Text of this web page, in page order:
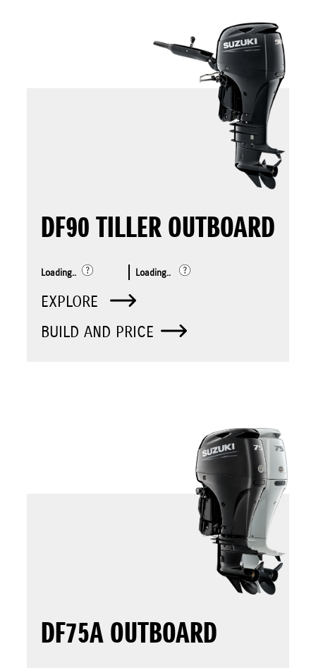
DF90 TILLER OUTBOARD
Loading.. Loading..
EXPLORE
BUILD AND PRICE
DF75A OUTBOARD